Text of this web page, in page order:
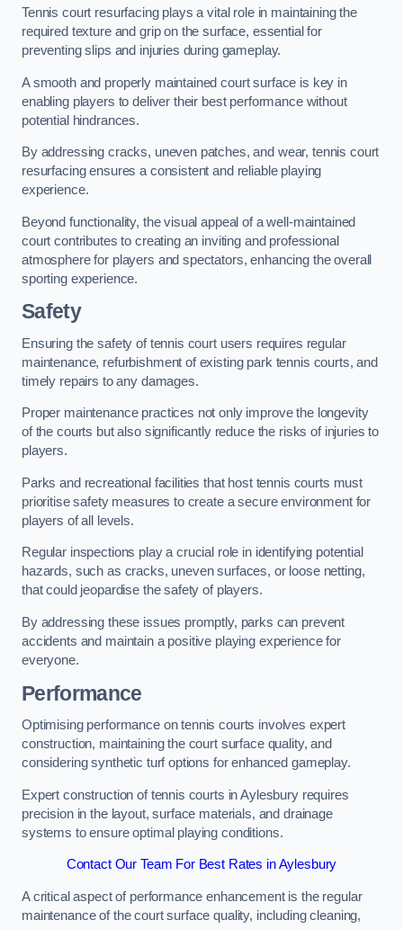
Tennis court resurfacing plays a vital role in maintaining the
required texture and grip on the surface, essential for
preventing slips and injuries during gameplay.
A smooth and properly maintained court surface is key in
enabling players to deliver their best performance without
potential hindrances.
By addressing cracks, uneven patches, and wear, tennis court
resurfacing ensures a consistent and reliable playing
experience.
Beyond functionality, the visual appeal of a well-maintained
court contributes to creating an inviting and professional
atmosphere for players and spectators, enhancing the overall
sporting experience.
Safety
Ensuring the safety of tennis court users requires regular
maintenance, refurbishment of existing park tennis courts, and
timely repairs to any damages.
Proper maintenance practices not only improve the longevity
of the courts but also significantly reduce the risks of injuries to
players.
Parks and recreational facilities that host tennis courts must
prioritise safety measures to create a secure environment for
players of all levels.
Regular inspections play a crucial role in identifying potential
hazards, such as cracks, uneven surfaces, or loose netting,
that could jeopardise the safety of players.
By addressing these issues promptly, parks can prevent
accidents and maintain a positive playing experience for
everyone.
Performance
Optimising performance on tennis courts involves expert
construction, maintaining the court surface quality, and
considering synthetic turf options for enhanced gameplay.
Expert construction of tennis courts in Aylesbury requires
precision in the layout, surface materials, and drainage
systems to ensure optimal playing conditions.
Contact Our Team For Best Rates in Aylesbury
A critical aspect of performance enhancement is the regular
maintenance of the court surface quality, including cleaning,